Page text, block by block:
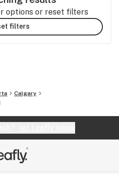
options or reset filters
filters
Calgary